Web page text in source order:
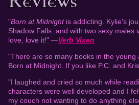
"Born at Midnightis addicting. Kylie's
Shadow Falls..and with two sexy
love, love it!" —Verb Vixen
"There are so many books in the
Born at Midnight. If you like P.C. and
"I laughed and cried so much while
characters were well developed and I
my couch not wanting to do anything